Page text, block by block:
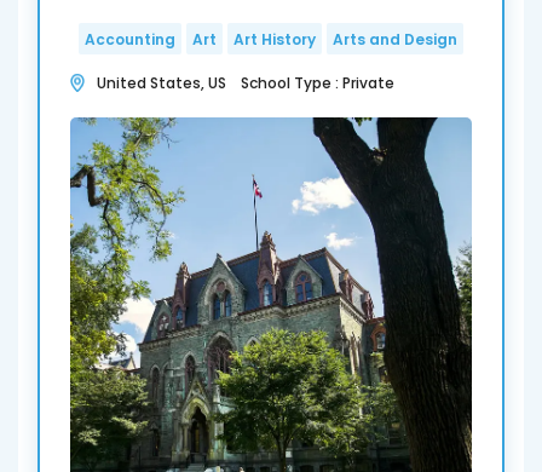
Accounting Art Art History Arts and Design
United States, US School Type : Private